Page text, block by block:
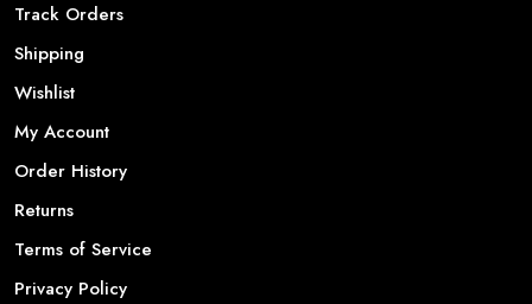
Track Orders
Shipping
Wishlist
My Account
Order History
Returns
Terms of Service
Privacy Policy